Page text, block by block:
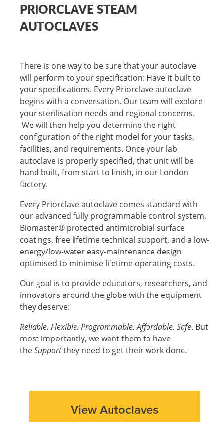
PRIORCLAVE STEAM
AUTOCLAVES
There is one way to be sure that your autoclave
will perform to your specification: Have it built to
your specifications. Every Priorclave autoclave
begins with a conversation. Our team will explore
your sterilisation needs and regional concerns.
We will then help you determine the right
configuration of the right model for your tasks,
facilities, and requirements. Once your lab
autoclave is properly specified, that unit will be
hand built, from start to finish, in our London
factory.
Every Priorclave autoclave comes standard with
our advanced fully programmable control system,
Biomaster® protected antimicrobial surface
coatings, free lifetime technical support, and a low-
energy/low-water easy-maintenance design
optimised to minimise lifetime operating costs.
Our goal is to provide educators, researchers, and
innovators around the globe with the equipment
they deserve:
Reliable. Flexible. Programmable. Affordable. Safe. But
most importantly, we want them to have
theSupportthey need to get their work done.
View Autoclaves